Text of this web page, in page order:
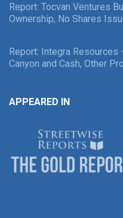
Report: Tocvan Ventures
Ownership, No Shares
Report: Integra Resources
Canyon and Cash, Other
APPEARED IN